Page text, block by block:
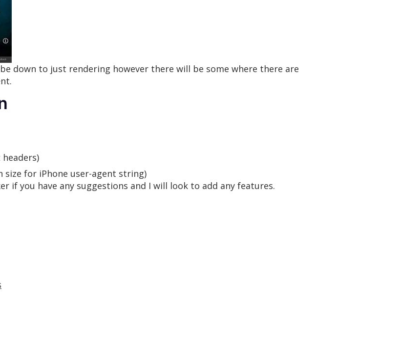
down to just rendering however there will be some where there are
size for iPhone user-agent string)
if you have any suggestions and I will look to add any features.